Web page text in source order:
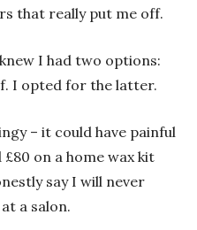
that really put me off.
I had two options:
I opted for the latter.
– it could have painful
on a home wax kit
say I will never
a salon.